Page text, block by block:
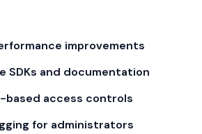
improvements
SDKs and documentation
based access controls
for administrators